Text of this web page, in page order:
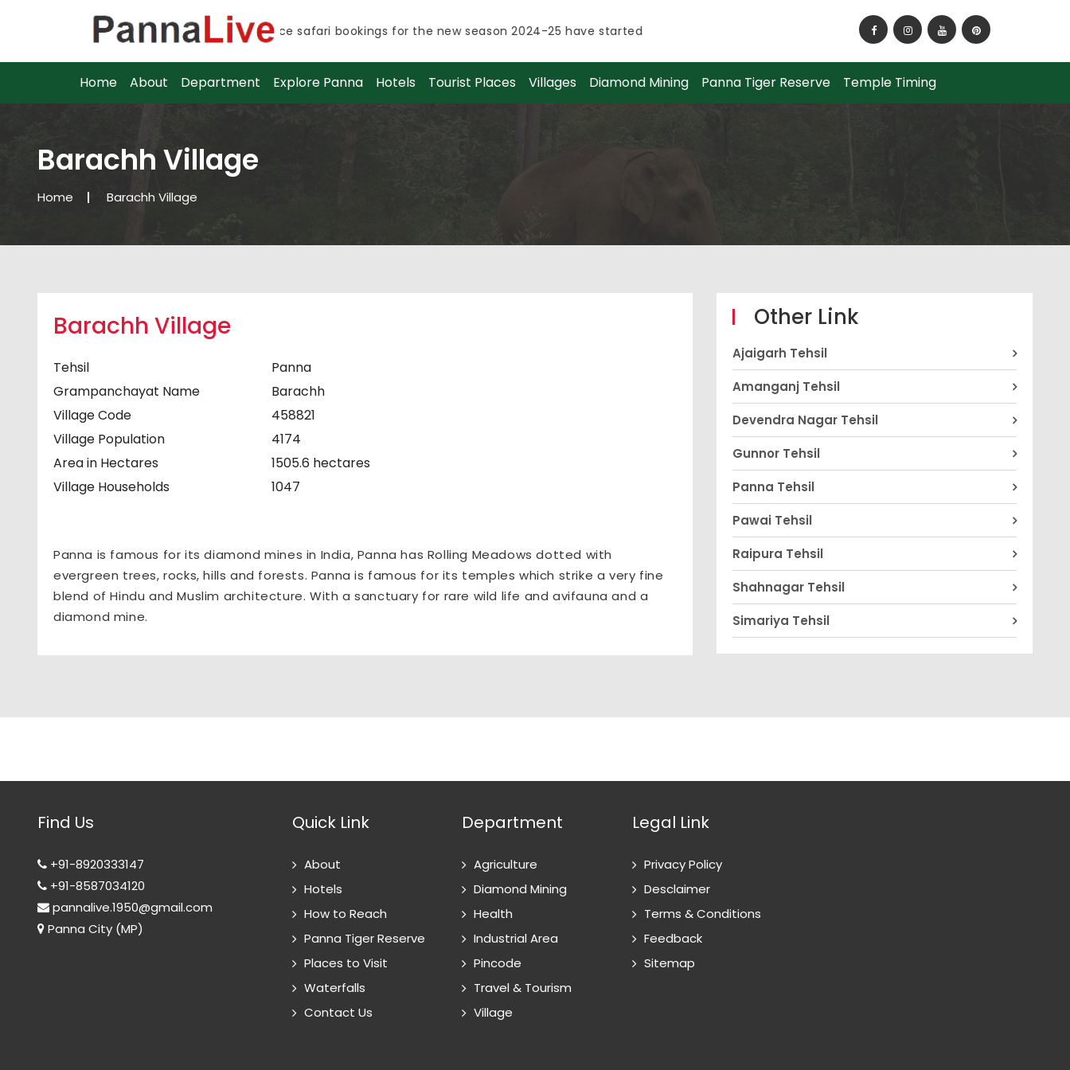
Advance safari bookings for the new season 2024-25 have started.
How to Reach Panna National Park?
Advance safari bookings for the new season 2024-25 have started.
Home About Department Explore Panna Hotels Tourist Places Villages Diamond Mining Panna Tiger Reserve Temple Timing
Barachh Village
Home Barachh Village
Barachh Village
Tehsil
Panna
Grampanchayat Name
Barachh
Village Code
458821
Village Population
4174
Area in Hectares
1505.6 hectares
Village Households
1047
Panna is famous for its diamond mines in India, Panna has Rolling Meadows dotted with
evergreen trees, rocks, hills and forests. Panna is famous for its temples which strike a very fine
blend of Hindu and Muslim architecture. With a sanctuary for rare wild life and avifauna and a
diamond mine.
Other Link
Ajaigarh Tehsil
Amanganj Tehsil
Devendra Nagar Tehsil
Gunnor Tehsil
Panna Tehsil
Pawai Tehsil
Raipura Tehsil
Shahnagar Tehsil
Simariya Tehsil
Find Us
+91-8920333147
+91-8587034120
pannalive.1950@gmail.com
Panna City (MP)
Quick Link
About
Hotels
How to Reach
Panna Tiger Reserve
Places to Visit
Waterfalls
Contact Us
Department
Agriculture
Diamond Mining
Health
Industrial Area
Pincode
Travel & Tourism
Village
Legal Link
Privacy Policy
Desclaimer
Terms & Conditions
Feedback
Sitemap